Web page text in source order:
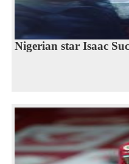
Nigerian star Isaac